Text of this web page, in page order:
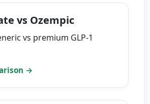
vs Ozempic
vs premium GLP-1
→